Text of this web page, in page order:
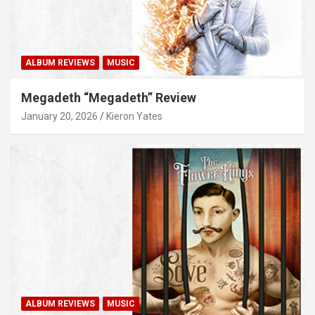
ALBUM REVIEWS MUSIC
Megadeth “Megadeth” Review
January 20, 2026 Kieron Yates
ALBUM REVIEWS MUSIC